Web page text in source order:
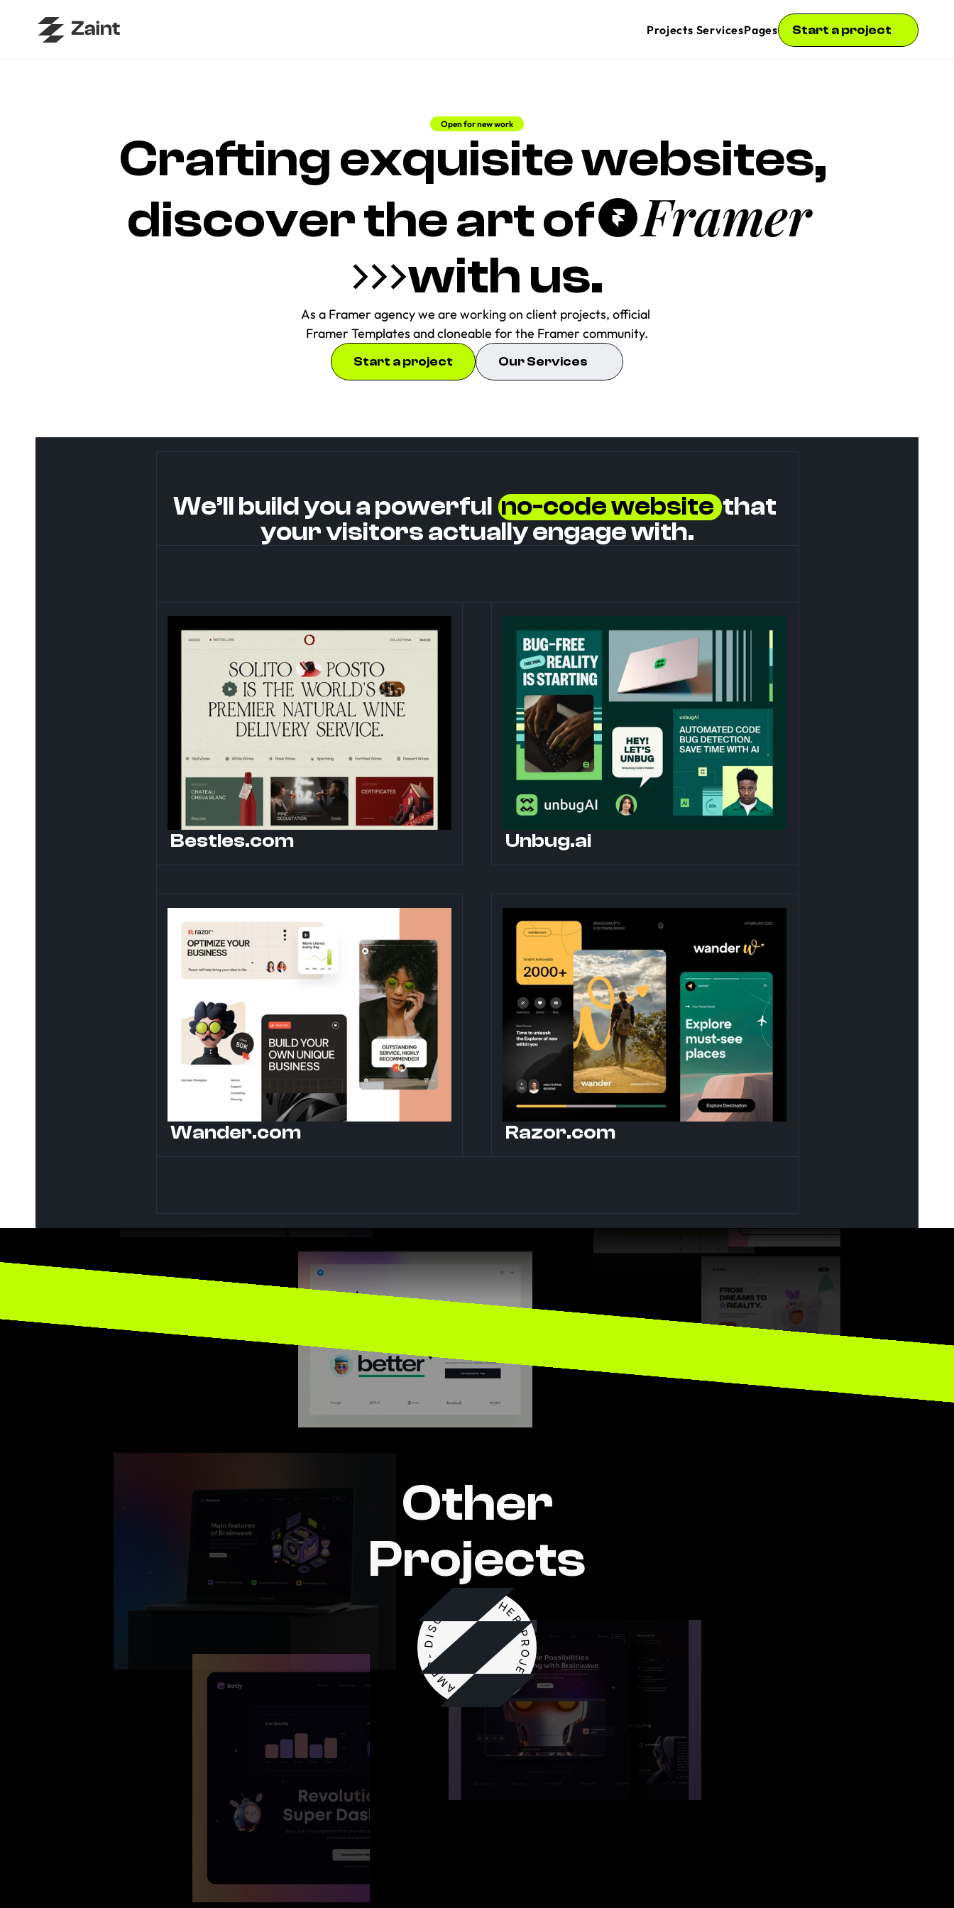
Projects ServicesPages Start a project
Open for new work
Crafting exquisite websites,
discover the art of Framer
with us.
As a Framer agency we are working on client projects, official
Framer Templates and cloneable for the Framer community.
Start a project Our Services
We’ll build you a powerful no-code website
  that
your visitors actually engage with.
Bestles.com Unbug.ai
Wander.com Razor.com
Site Maintenance
WP to Framers
Other
Projects
DISCOVER OTHER PROJECT ON FRAMER-